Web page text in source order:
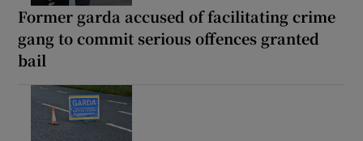
Former garda accused of facilitating crime
gang to commit serious offences granted
bail